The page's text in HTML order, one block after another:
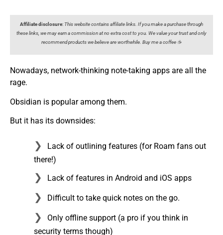
Affiliate disclosure: This website contains affiliate links. If you make a purchase through
these links, we may earn a commission at no extra cost to you. We value your trust and only
recommend products we believe are worthwhile. Buy me a coffee ☕️
Nowadays, network-thinking note-taking apps are all the
rage.
Obsidian is popular among them.
But it has its downsides:
Lack of outlining features (for Roam fans out
there!)
Lack of features in Android and iOS apps
Difficult to take quick notes on the go.
Only offline support (a pro if you think in
security terms though)